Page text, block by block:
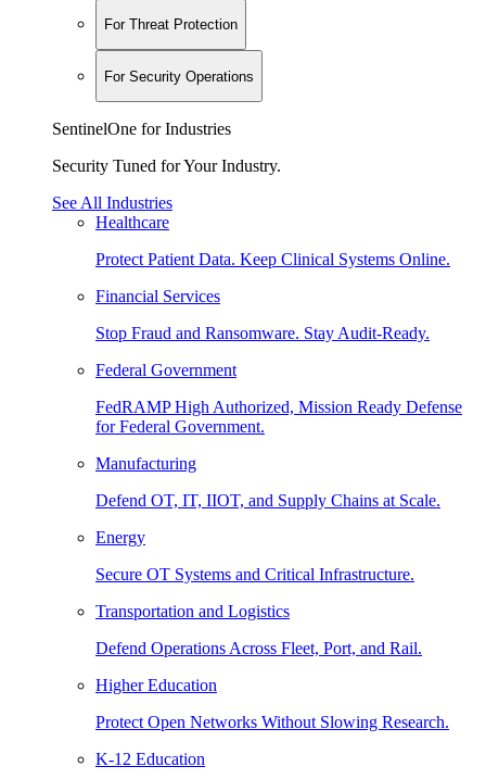
For Threat Protection
For Security Operations
SentinelOne for Industries
Security Tuned for Your Industry.
See All Industries
Healthcare
Protect Patient Data. Keep Clinical Systems Online.
Financial Services
Stop Fraud and Ransomware. Stay Audit-Ready.
Federal Government
FedRAMP High Authorized, Mission Ready Defense
for Federal Government.
Manufacturing
Defend OT, IT, IIOT, and Supply Chains at Scale.
Energy
Secure OT Systems and Critical Infrastructure.
Transportation and Logistics
Defend Operations Across Fleet, Port, and Rail.
Higher Education
Protect Open Networks Without Slowing Research.
K-12 Education